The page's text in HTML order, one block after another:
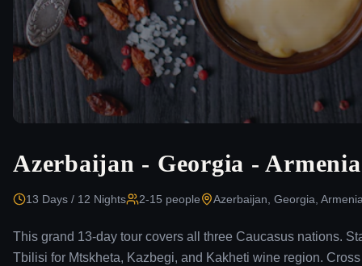
Azerbaijan - Georgia -
13 Days / 12 Nights 2-15 people Azerbaijan, Georgia,
This grand 13-day tour covers all three Caucasus nations.
Tbilisi for Mtskheta, Kazbegi, and Kakheti wine region.